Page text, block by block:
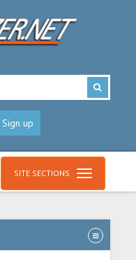
Sign up
SITE SECTIONS